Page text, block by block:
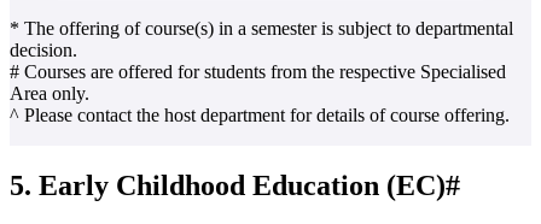
* The offering of course(s) in a semester is subject to departmental
decision.
# Courses are offered for students from the respective Specialised
Area only.
^ Please contact the host department for details of course offering.
5. Early Childhood Education (EC)#